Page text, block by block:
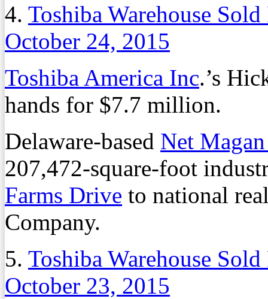
4. Toshiba Warehouse
October 24, 2015
Toshiba America Inc.’s
hands for $7.7 million.
Delaware-based Net
207,472-square-foot
Farms Drive to national
Company.
5. Toshiba Warehouse
October 23, 2015